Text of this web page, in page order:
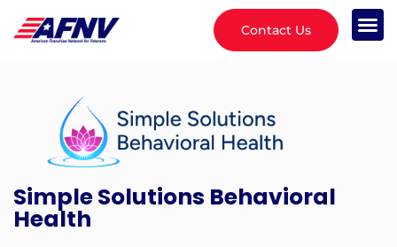
Contact Us
Simple Solutions Behavioral
Health